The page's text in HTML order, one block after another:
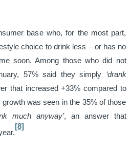
base who, for the most part,
choice to drink less – or has no
soon. Among those who did not
57% said they simply ‘drank
that increased +33% compared to
was seen in the 35% of those
much anyway’, an answer that
[8]